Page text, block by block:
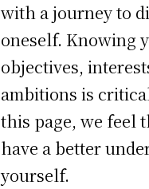
with a journey to
oneself. Knowing
objectives,
ambitions is
this page, we feel
have a better
yourself.